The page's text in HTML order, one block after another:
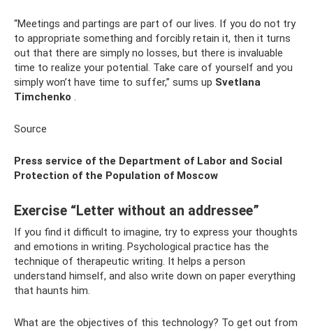
“Meetings and partings are part of our lives. If you do not try
to appropriate something and forcibly retain it, then it turns
out that there are simply no losses, but there is invaluable
time to realize your potential. Take care of yourself and you
simply won’t have time to suffer,” sums up Svetlana
Timchenko .
Source
Press service of the Department of Labor and Social
Protection of the Population of Moscow
Exercise “Letter without an addressee”
If you find it difficult to imagine, try to express your thoughts
and emotions in writing. Psychological practice has the
technique of therapeutic writing. It helps a person
understand himself, and also write down on paper everything
that haunts him.
What are the objectives of this technology? To get out from